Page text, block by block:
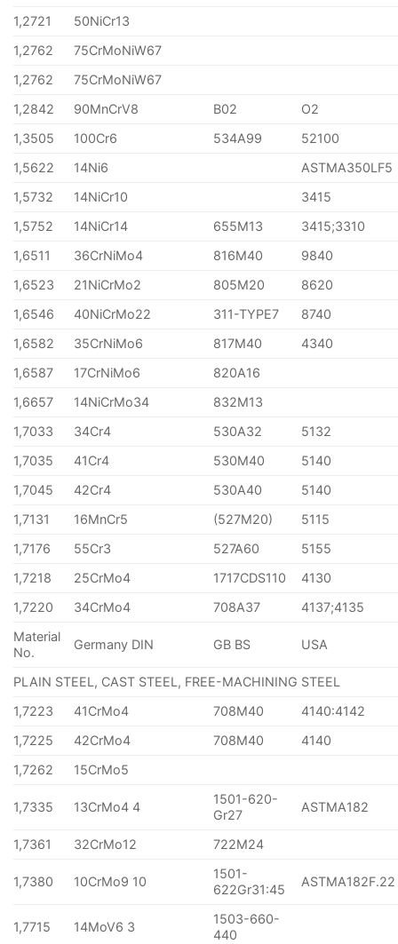
1,2721
50NiCr13
1,2762
75CrMoNiW67
1,2762
75CrMoNiW67
1,2842
90MnCrV8 B02
O2
1,3505
100Cr6 534A99
52100
1,5622
14Ni6
ASTMA350LF5
1,5732
14NiCr10
3415
1,5752
14NiCr14 655M13
3415;3310
1,6511
36CrNiMo4 816M40
9840
1,6523
21NiCrMo2 805M20
8620
1,6546
40NiCrMo22 311-TYPE7
8740
1,6582
35CrNiMo6 817M40
4340
1,6587
17CrNiMo6
820A16
1,6657
14NiCrMo34
832M13
1,7033
34Cr4 530A32
5132
1,7035
41Cr4 530M40
5140
1,7045
42Cr4 530A40
5140
1,7131
16MnCr5 (527M20)
5115
1,7176
55Cr3 527A60
5155
1,7218
25CrMo4 1717CDS110
4130
1,7220
34CrMo4 708A37
4137;4135
Material
No.
Germany DIN GB BS USA
PLAIN STEEL, CAST STEEL, FREE-MACHINING STEEL
1,7223
41CrMo4 708M40
4140:4142
1,7225
42CrMo4 708M40
4140
1,7262
15CrMo5
1,7335 13CrMo4 4
1501-620-
Gr27
ASTMA182
1,7361 32CrMo12 722M24
1,7380 10CrMo9 10
1501-
622Gr31:45
ASTMA182F.22
1,7715 14MoV6 3
1503-660-
440